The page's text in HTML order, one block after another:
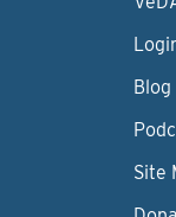
Blog
Site